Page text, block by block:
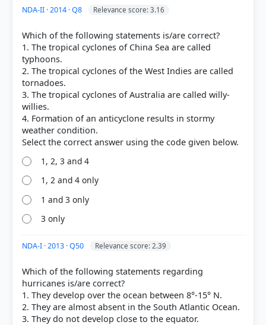
https://www.weather.gov/source/zhu/ZHU_Training_
natomy.html
HOW OTHERS ANSWERED
Each bar shows the % of students who chose that option. Green bar =
correct answer, blue outline = your choice.
NDA-II · 2014 · Q8 Relevance score: 3.16
Which of the following statements is/are correct?
1. The tropical cyclones of China Sea are called
typhoons.
2. The tropical cyclones of the West Indies are called
tornadoes.
3. The tropical cyclones of Australia are called willy-
willies.
4. Formation of an anticyclone results in stormy
weather condition.
1, 2, 3 and 4
1, 2 and 4 only
1 and 3 only
3 only
NDA-I · 2013 · Q50 Relevance score: 2.39
Which of the following statements regarding
hurricanes is/are correct?
1. They develop over the ocean between 8°-15° N.
2. They are almost absent in the South Atlantic Ocean.
3. They do not develop close to the equator.